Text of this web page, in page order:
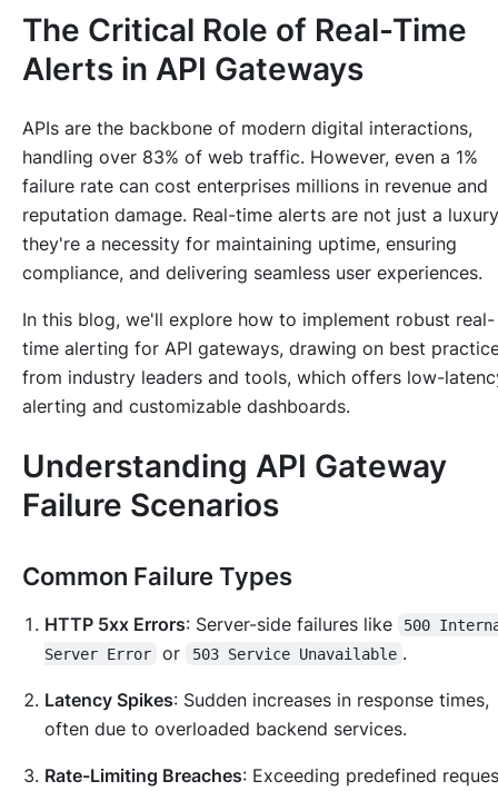
The Critical Role of Real-Time
Alerts in API Gateways
APIs are the backbone of modern digital interactions,
handling over 83% of web traffic. However, even a 1%
failure rate can cost enterprises millions in revenue and
reputation damage. Real-time alerts are not just a
they're a necessity for maintaining uptime, ensuring
compliance, and delivering seamless user experiences.
In this blog, we'll explore how to implement robust real-
time alerting for API gateways, drawing on best
from industry leaders and tools, which offers low-
alerting and customizable dashboards.
Understanding API Gateway
Failure Scenarios
Common Failure Types
HTTP 5xx Errors: Server-side failures like
500
Server Error
or 503 Service Unavailable .
Latency Spikes: Sudden increases in response times,
often due to overloaded backend services.
Rate-Limiting Breaches: Exceeding predefined